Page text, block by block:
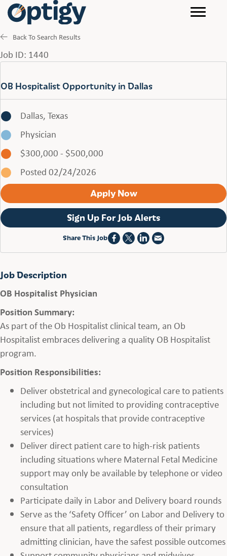
Back To Search Results
Job ID: 1440
OB Hospitalist Opportunity in Dallas
Dallas, Texas
Physician
$300,000 - $500,000
Posted 02/24/2026
Apply Now
Sign Up For Job Alerts
Share This Job
Job Description
OB Hospitalist Physician
Position Summary:
As part of the Ob Hospitalist clinical team, an Ob
Hospitalist embraces delivering a quality OB Hospitalist
program.
Position Responsibilities:
Deliver obstetrical and gynecological care to patients
including but not limited to providing contraceptive
services (at hospitals that provide contraceptive
services)
Deliver direct patient care to high-risk patients
including situations where Maternal Fetal Medicine
support may only be available by telephone or video
consultation
Participate daily in Labor and Delivery board rounds
Serve as the ‘Safety Officer’ on Labor and Delivery to
ensure that all patients, regardless of their primary
admitting clinician, have the safest possible outcomes